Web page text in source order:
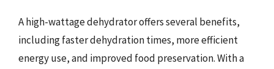
A high-wattage dehydrator offers several benefits,
including faster dehydration times, more efficient
energy use, and improved food preservation. With a